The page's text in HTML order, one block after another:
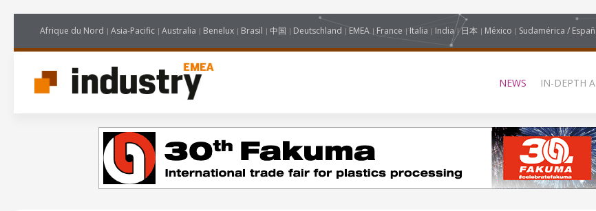
Afrique du Nord Asia-Pacific Australia Benelux Brasil 中国 Deutschland EMEA France Italia India 日本 México Sudamérica /
NEWS IN-DEPTH